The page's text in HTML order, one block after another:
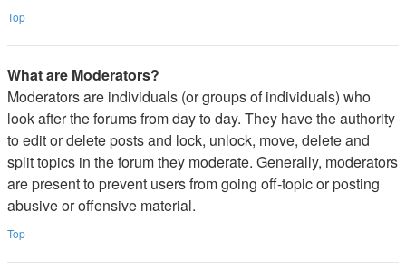
Top
What are Moderators?
Moderators are individuals (or groups of individuals) who
look after the forums from day to day. They have the authority
to edit or delete posts and lock, unlock, move, delete and
split topics in the forum they moderate. Generally, moderators
are present to prevent users from going off-topic or posting
abusive or offensive material.
Top